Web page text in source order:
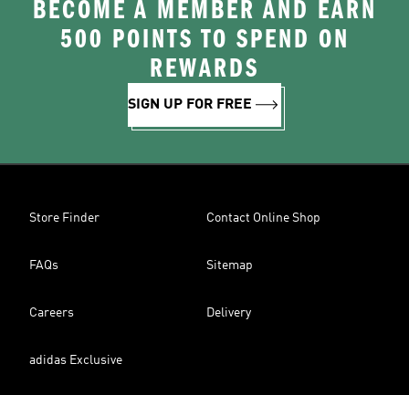
BECOME A MEMBER AND EARN
500 POINTS TO SPEND ON
REWARDS
SIGN UP FOR FREE
Store Finder Contact Online Shop
FAQs Sitemap
Careers Delivery
adidas Exclusive